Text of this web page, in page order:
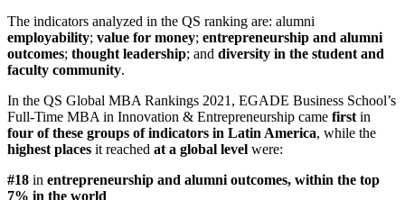
The indicators analyzed in the QS ranking are: alumni
employability; value for money; entrepreneurship and alumni
outcomes; thought leadership; and diversity in the student and
faculty community.
In the QS Global MBA Rankings 2021, EGADE Business School’s
Full-Time MBA in Innovation & Entrepreneurship came firstin
four of these groups of indicators in Latin America, while the
highest places it reached at a global level were:
#18 in entrepreneurship and alumni outcomes, within the top
7% in the world